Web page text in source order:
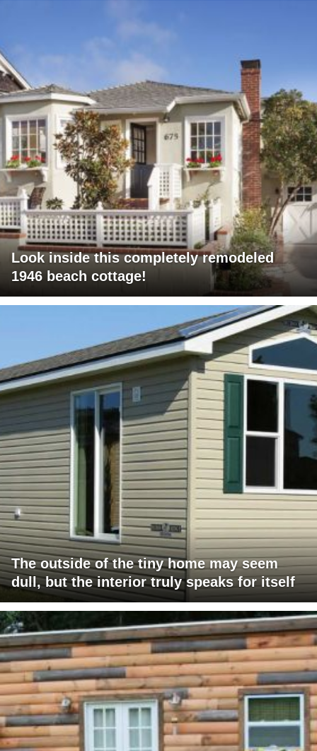
Look inside this completely remodeled
1946 beach cottage!
The outside of the tiny home may seem
dull, but the interior truly speaks for itself